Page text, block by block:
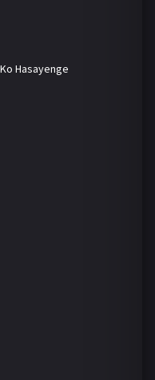
Hasayenge